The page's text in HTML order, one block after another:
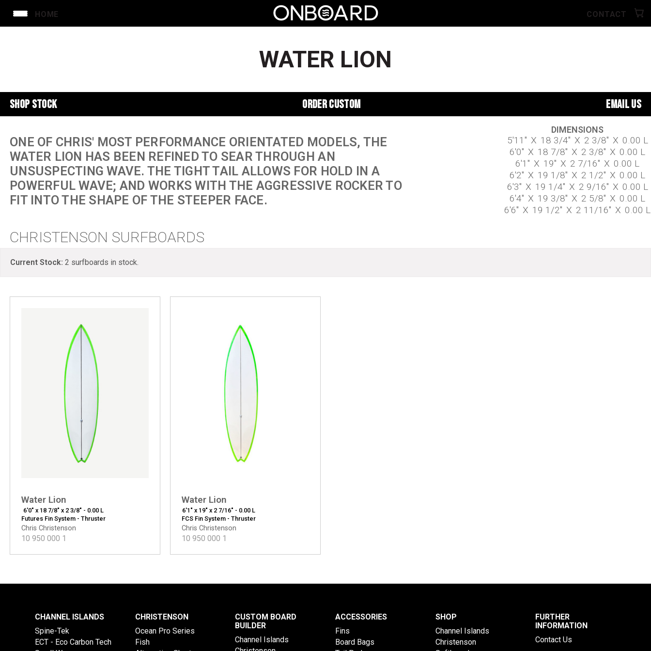
HOME CONTACT
WATER LION
SHOP STOCK ORDER CUSTOM EMAIL US
ONE OF CHRIS' MOST PERFORMANCE ORIENTATED MODELS, THE
WATER LION HAS BEEN REFINED TO SEAR THROUGH AN
UNSUSPECTING WAVE. THE TIGHT TAIL ALLOWS FOR HOLD IN A
POWERFUL WAVE; AND WORKS WITH THE AGGRESSIVE ROCKER TO
FIT INTO THE SHAPE OF THE STEEPER FACE.
DIMENSIONS
5'11" X 18 3/4" X 2 3/8" X 0.00 L
6'0" X 18 7/8" X 2 3/8" X 0.00 L
6'1" X 19" X 2 7/16" X 0.00 L
6'2" X 19 1/8" X 2 1/2" X 0.00 L
6'3" X 19 1/4" X 2 9/16" X 0.00 L
6'4" X 19 3/8" X 2 5/8" X 0.00 L
6'6" X 19 1/2" X 2 11/16" X 0.00 L
CHRISTENSON SURFBOARDS
Current Stock: 2 surfboards in stock.
Chris Christenson
Water Lion
6'0" x 18 7/8" x 2 3/8" - 0.00 L
Futures Fin System - Thruster
10 950 000 1
Chris Christenson
Water Lion
6'1" x 19" x 2 7/16" - 0.00 L
FCS Fin System - Thruster
10 950 000 1
CHANNEL ISLANDS
Spine-Tek
ECT - Eco Carbon Tech
CHRISTENSON
Ocean Pro Series
Fish
CUSTOM BOARD
BUILDER
Channel Islands
ACCESSORIES
Fins
Board Bags
SHOP
Channel Islands
Christenson
FURTHER
INFORMATION
Contact Us